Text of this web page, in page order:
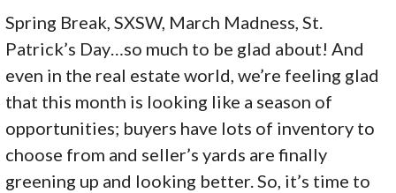
Spring Break, SXSW, March Madness, St.
Patrick’s Day…so much to be glad about! And
even in the real estate world, we’re feeling glad
that this month is looking like a season of
opportunities; buyers have lots of inventory to
choose from and seller’s yards are finally
greening up and looking better. So, it’s time to